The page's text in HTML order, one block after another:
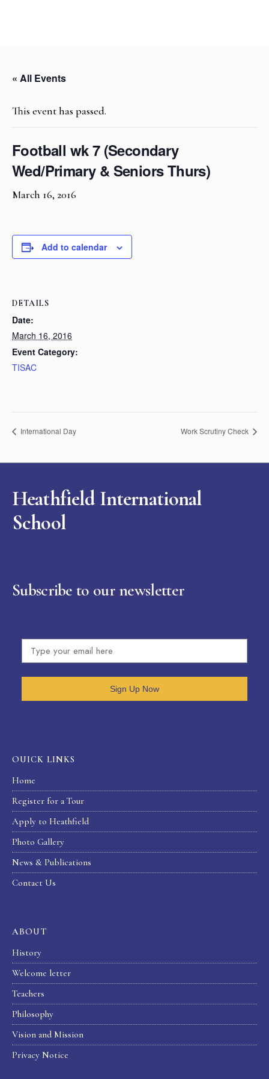
« All Events
This event has passed.
Football wk 7 (Secondary
Wed/Primary & Seniors Thurs)
March 16, 2016
Add to calendar
DETAILS
Date:
March 16, 2016
Event Category:
TISAC
International Day Work Scrutiny Check
Heathfield International
School
Subscribe to our newsletter
Sign Up Now
OUICK LINKS
Home
Register for a Tour
Apply to Heathfield
Photo Gallery
News & Publications
Contact Us
ABOUT
History
Welcome letter
Teachers
Philosophy
Vision and Mission
Privacy Notice